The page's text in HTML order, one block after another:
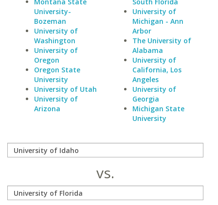
University-
Bozeman
University of
Washington
University of
Oregon
Oregon State
University
University of Utah
University of
Arizona
University of
Michigan - Ann
Arbor
The University of
Alabama
University of
California, Los
Angeles
University of
Georgia
Michigan State
University
vs.